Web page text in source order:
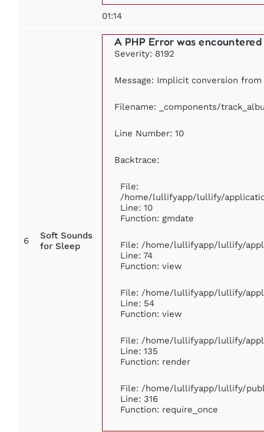
01:14
6
Soft Sounds
for Sleep
A PHP Error was encountered
Severity: 8192
Message: Implicit conversion
Filename: _components/
Line Number: 10
Backtrace:
File:
/home/lullifyapp/lullify/
Line: 10
Function: gmdate
File: /home/lullifyapp/lullify/
Line: 74
Function: view
File: /home/lullifyapp/lullify/
Line: 54
Function: view
File: /home/lullifyapp/lullify/
Line: 135
Function: render
File: /home/lullifyapp/lullify/
Line: 316
Function: require_once